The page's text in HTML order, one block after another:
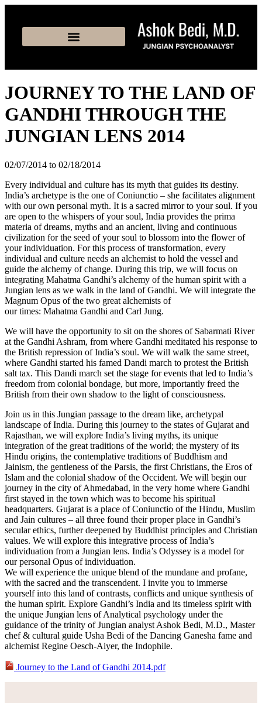
JOURNEY TO THE LAND OF
GANDHI THROUGH THE
JUNGIAN LENS 2014
02/07/2014 to 02/18/2014
Every individual and culture has its myth that guides its destiny.
India’s archetype is the one of Coniunctio – she facilitates alignment
with our own personal myth. It is a sacred mirror to your soul. If you
are open to the whispers of your soul, India provides the prima
materia of dreams, myths and an ancient, living and continuous
civilization for the seed of your soul to blossom into the flower of
your individuation. For this process of transformation, every
individual and culture needs an alchemist to hold the vessel and
guide the alchemy of change. During this trip, we will focus on
integrating Mahatma Gandhi’s alchemy of the human spirit with a
Jungian lens as we walk in the land of Gandhi. We will integrate the
Magnum Opus of the two great alchemists of
our times: Mahatma Gandhi and Carl Jung.
We will have the opportunity to sit on the shores of Sabarmati River
at the Gandhi Ashram, from where Gandhi meditated his response to
the British repression of India’s soul. We will walk the same street,
where Gandhi started his famed Dandi march to protest the British
salt tax. This Dandi march set the stage for events that led to India’s
freedom from colonial bondage, but more, importantly freed the
British from their own shadow to the light of consciousness.
Join us in this Jungian passage to the dream like, archetypal
landscape of India. During this journey to the states of Gujarat and
Rajasthan, we will explore India’s living myths, its unique
integration of the great traditions of the world; the mystery of its
Hindu origins, the contemplative traditions of Buddhism and
Jainism, the gentleness of the Parsis, the first Christians, the Eros of
Islam and the colonial shadow of the Occident. We will begin our
journey in the city of Ahmedabad, in the very home where Gandhi
first stayed in the town which was to become his spiritual
headquarters. Gujarat is a place of Coniunctio of the Hindu, Muslim
and Jain cultures – all three found their proper place in Gandhi’s
secular ethics, further deepened by Buddhist principles and Christian
values. We will explore this integrative process of India’s
individuation from a Jungian lens. India’s Odyssey is a model for
our personal Opus of individuation.
We will experience the unique blend of the mundane and profane,
with the sacred and the transcendent. I invite you to immerse
yourself into this land of contrasts, conflicts and unique synthesis of
the human spirit. Explore Gandhi’s India and its timeless spirit with
the unique Jungian lens of Analytical psychology under the
guidance of the trinity of Jungian analyst Ashok Bedi, M.D., Master
chef & cultural guide Usha Bedi of the Dancing Ganesha fame and
alchemist Regine Oesch-Aiyer, the Indophile.
Journey to the Land of Gandhi 2014.pdf